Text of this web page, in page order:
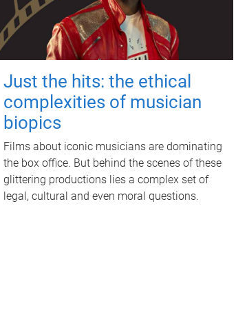
Just the hits: the ethical
complexities of musician
biopics
Films about iconic musicians are dominating
the box office. But behind the scenes of these
glittering productions lies a complex set of
legal, cultural and even moral questions.